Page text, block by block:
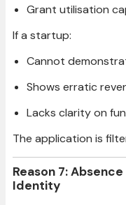
Grant utilisation
If a startup:
Cannot
Shows erratic
Lacks clarity on
The application is
Reason 7:
Identity